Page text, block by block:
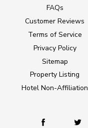
FAQs
Customer Reviews
Terms of Service
Privacy Policy
Sitemap
Property Listing
Hotel Non-Affiliation